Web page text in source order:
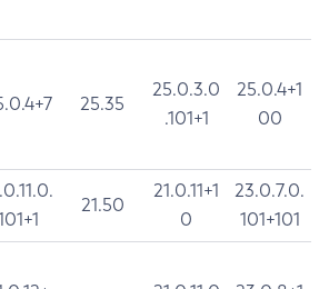
25.35
25.0.3.0
.101+1
25.0.4+1
00
21.50
21.0.11+1
0
23.0.7.0.
101+101